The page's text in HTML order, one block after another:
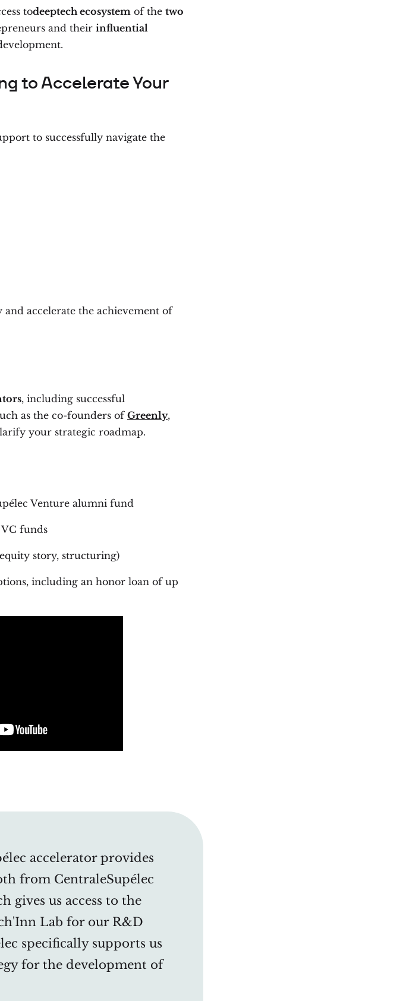
todeeptech ecosystem of the two
and their influential
to Accelerate Your
to successfully navigate the
accelerate the achievement of
, including successful
as the co-founders of Greenly,
your strategic roadmap.
Venture alumni fund
VC funds
story, structuring)
including an honor loan of up
accelerator provides
from CentraleSupélec
gives us access to the
Lab for our R&D
specifically supports us
for the development of